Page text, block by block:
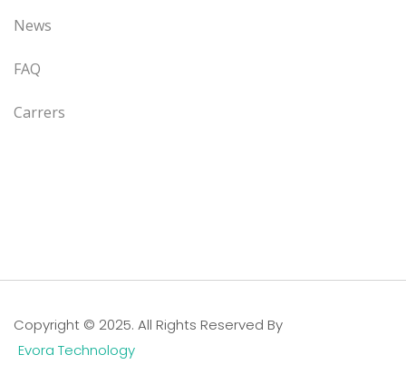
News
FAQ
Carrers
Copyright © 2025. All Rights Reserved By
Evora Technology